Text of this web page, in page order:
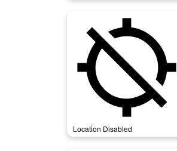
location_disabled
Location Disabled